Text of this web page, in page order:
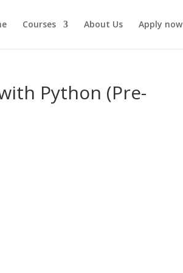
Courses About Us Apply now
Python (Pre-